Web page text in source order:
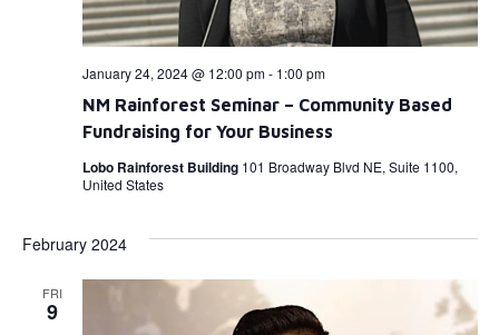
NM Rainforest Seminar – Community Based
Fundraising for Your Business
January 24, 2024 @ 12:00 pm- 1:00 pm
Lobo Rainforest Building 101 Broadway Blvd NE, Suite 1100,
United States
February 2024
FRI
9